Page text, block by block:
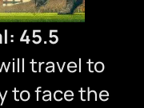
45.5
travel to
to face the